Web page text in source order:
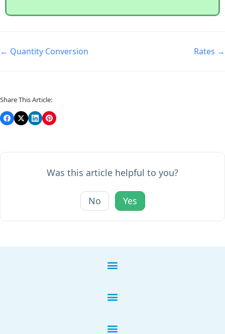
← Quantity Conversion Rates →
Share This Article:
Was this article helpful to you?
No Yes